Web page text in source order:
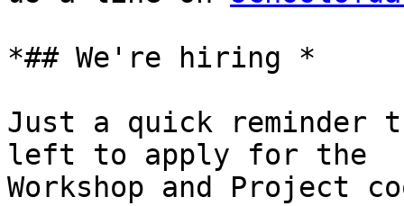
*## We're hiring *
Just a quick reminder
left to apply for the
Workshop and Project